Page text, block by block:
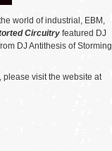
world of industrial, EBM,
Circuitry featured DJ
DJ Antithesis of Storming
, please visit the website at